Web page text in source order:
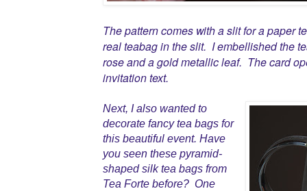
The pattern comes with a slit for a paper
real teabag in the slit. I embellished the
rose and a gold metallic leaf. The card
invitation text.
Next, I also wanted to
decorate fancy tea bags for
this beautiful event. Have
you seen these pyramid-
shaped silk tea bags from
Tea Forte before? One